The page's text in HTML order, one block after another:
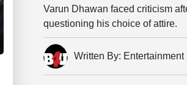
Varun Dhawan faced criticism
questioning his choice of attire.
Written By: Entertainment